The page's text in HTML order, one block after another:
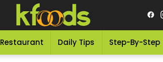
Restaurant Daily Tips Step-By-Step